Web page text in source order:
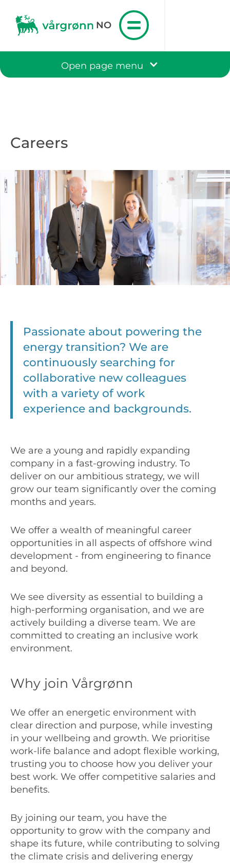
NO
Open page menu
Careers
Passionate about powering the
energy transition? We are
continuously searching for
collaborative new colleagues
with a variety of work
experience and backgrounds.
We are a young and rapidly expanding
company in a fast-growing industry. To
deliver on our ambitious strategy, we will
grow our team significantly over the coming
months and years.
We offer a wealth of meaningful career
opportunities in all aspects of offshore wind
development - from engineering to finance
and beyond.
We see diversity as essential to building a
high-performing organisation, and we are
actively building a diverse team. We are
committed to creating an inclusive work
environment.
Why join Vårgrønn
We offer an energetic environment with
clear direction and purpose, while investing
in your wellbeing and growth. We prioritise
work-life balance and adopt flexible working,
trusting you to choose how you deliver your
best work. We offer competitive salaries and
benefits.
By joining our team, you have the
opportunity to grow with the company and
shape its future, while contributing to solving
the climate crisis and delivering energy